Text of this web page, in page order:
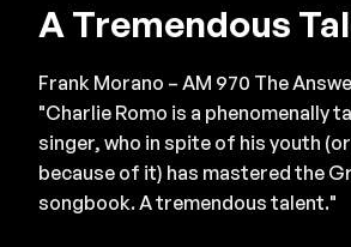
A Tremendous
Frank Morano – AM 970 The
"Charlie Romo is a phenomenally
singer, who in spite of his youth
because of it) has mastered the
songbook. A tremendous talent."